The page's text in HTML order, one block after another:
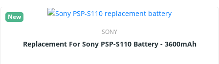
New
SONY
Replacement For Sony PSP-S110 Battery - 3600mAh